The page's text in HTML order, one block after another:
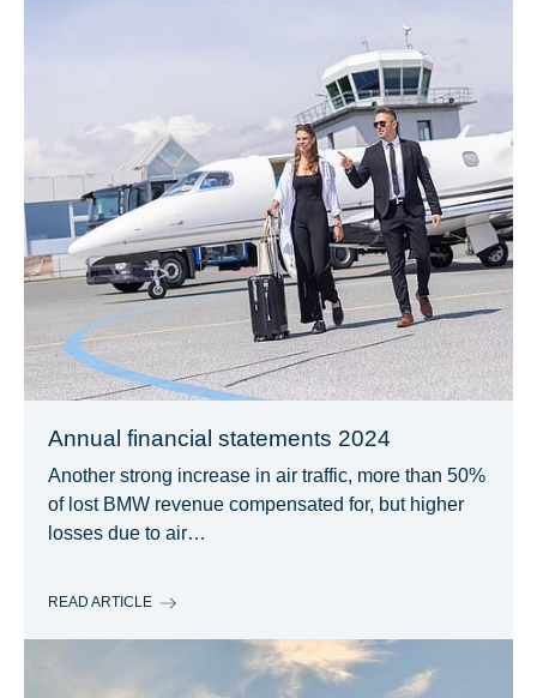
Annual financial statements 2024
Another strong increase in air traffic, more than 50%
of lost BMW revenue compensated for, but higher
losses due to air…
READ ARTICLE